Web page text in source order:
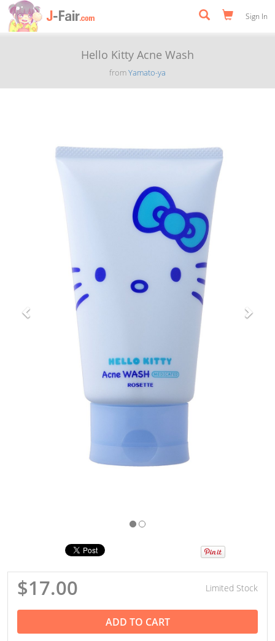
Sign In
Hello Kitty Acne Wash
fromYamato-ya
$17.00 Limited Stock
ADD TO CART